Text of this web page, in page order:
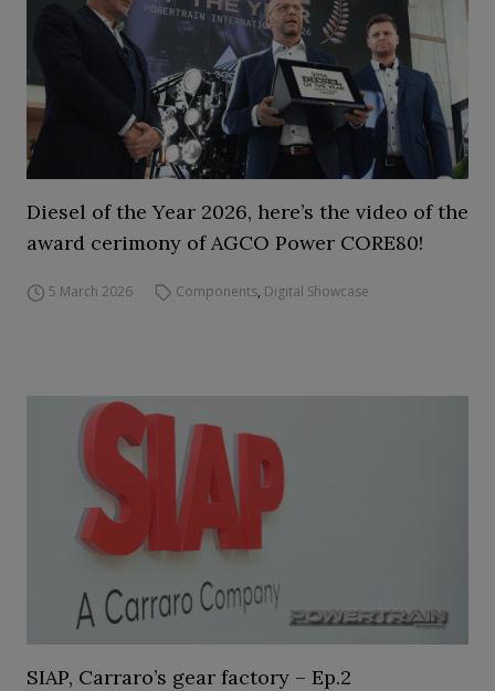
Diesel of the Year 2026, here’s the video of the
award cerimony of AGCO Power CORE80!
5 March 2026 Components, Digital Showcase
SIAP, Carraro’s gear factory – Ep.2